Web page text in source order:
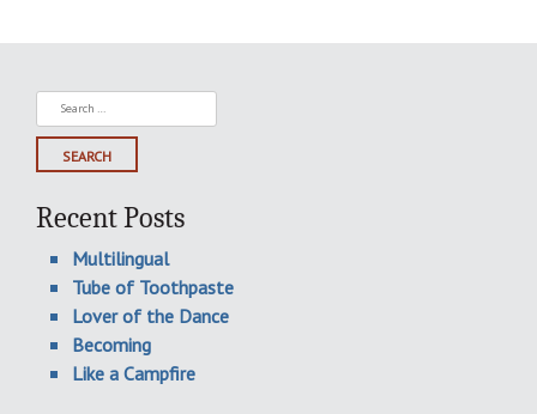
Search
for:
Recent Posts
Multilingual
Tube of Toothpaste
Lover of the Dance
Becoming
Like a Campfire